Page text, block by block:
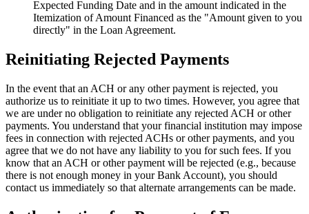
Expected Funding Date and in the amount indicated in the
Itemization of Amount Financed as the "Amount given to you
directly" in the Loan Agreement.
Reinitiating Rejected Payments
In the event that an ACH or any other payment is rejected, you
authorize us to reinitiate it up to two times. However, you agree that
we are under no obligation to reinitiate any rejected ACH or other
payments. You understand that your financial institution may impose
fees in connection with rejected ACHs or other payments, and you
agree that we do not have any liability to you for such fees. If you
know that an ACH or other payment will be rejected (e.g., because
there is not enough money in your Bank Account), you should
contact us immediately so that alternate arrangements can be made.